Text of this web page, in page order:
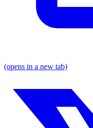
(opens in a new tab)